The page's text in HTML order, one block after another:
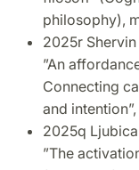
philosophy),
2025r
”An
Connecting
and
2025q
”The